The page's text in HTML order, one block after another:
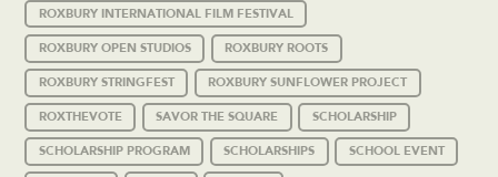
ROXBURY INTERNATIONAL FILM FESTIVAL
ROXBURY OPEN STUDIOS ROXBURY ROOTS
ROXBURY STRINGFEST ROXBURY SUNFLOWER PROJECT
ROXTHEVOTE SAVOR THE SQUARE SCHOLARSHIP
SCHOLARSHIP PROGRAM SCHOLARSHIPS SCHOOL EVENT